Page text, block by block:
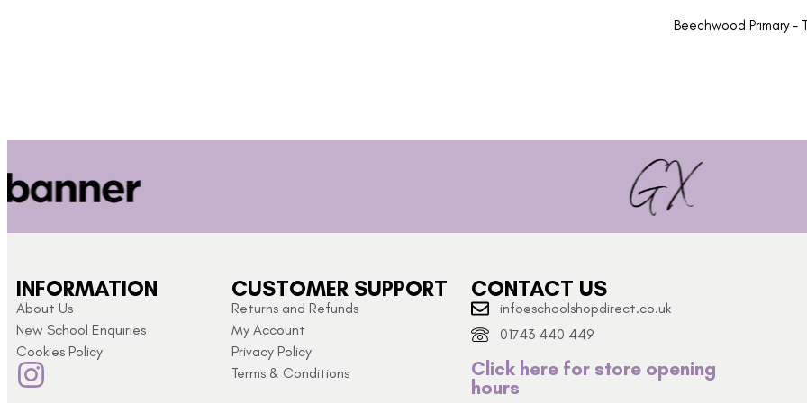
Beechwood Primary -
INFORMATION
About Us
New School Enquiries
Cookies Policy
CUSTOMER SUPPORT
Returns and Refunds
My Account
Privacy Policy
Terms & Conditions
CONTACT US
info@schoolshopdirect.co.uk
01743 440 449
Click here for store opening
hours